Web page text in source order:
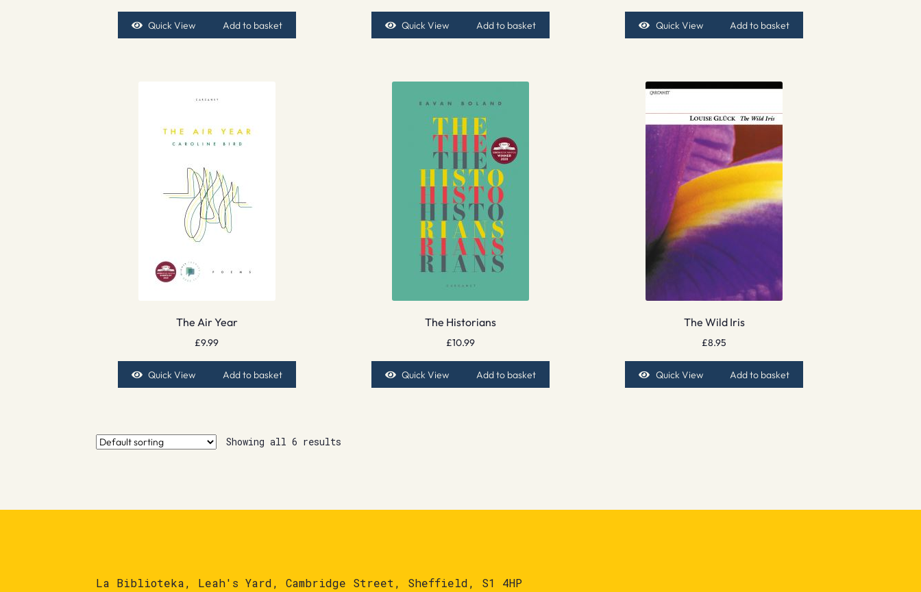
Quick View Add to basket Quick View Add to basket Quick View Add to basket
The Air Year
£9.99
Quick View Add to basket
The Historians
£10.99
Quick View Add to basket
The Wild Iris
£8.95
Quick View Add to basket
Showing all 6 results
La Biblioteka, Leah's Yard, Cambridge Street, Sheffield, S1 4HP